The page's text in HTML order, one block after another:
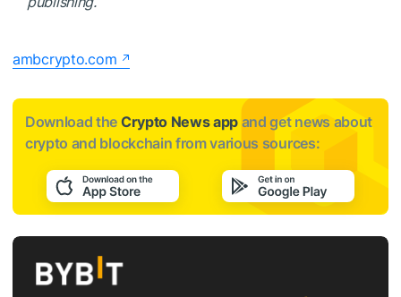
ambcrypto.com
Download the Crypto News app and get news about
crypto and blockchain from various sources: